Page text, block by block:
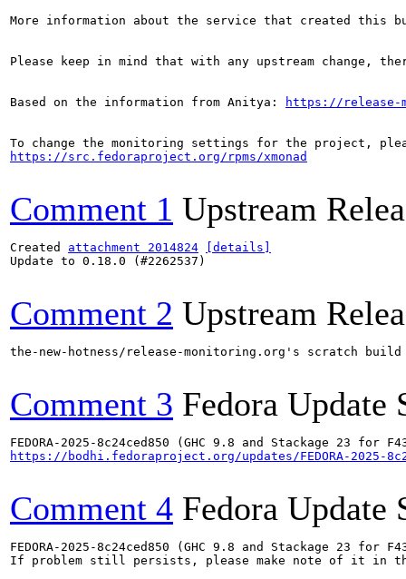
More information about the service that created this
Please keep in mind that with any upstream change,
Based on the information from Anitya: https://release-
https://src.fedoraproject.org/rpms/xmonad
Comment 1 Upstream
Created attachment 2014824
[details]
Update to 0.18.0 (#2262537)
Comment 2 Upstream
the-new-hotness/release-monitoring.org's scratch
Comment 3 Fedora Update
https://bodhi.fedoraproject.org/updates/FEDORA-2025-
Comment 4 Fedora Update
FEDORA-2025-8c24ced850 (GHC 9.8 and Stackage 23
If problem still persists, please make note of it in